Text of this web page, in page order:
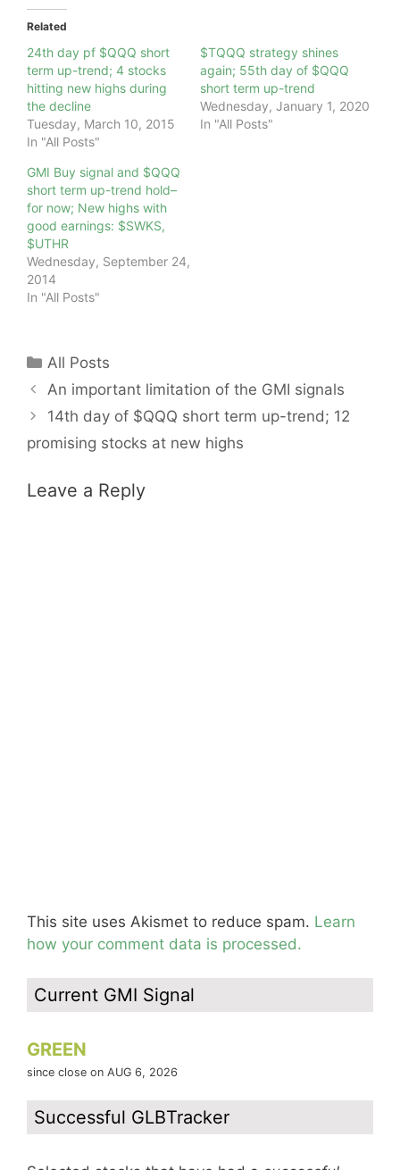
Related
24th day pf $QQQ short
term up-trend; 4 stocks
hitting new highs during
the decline
Tuesday, March 10, 2015
In "All Posts"
$TQQQ strategy shines
again; 55th day of $QQQ
short term up-trend
Wednesday, January 1, 2020
In "All Posts"
GMI Buy signal and $QQQ
short term up-trend hold–
for now; New highs with
good earnings: $SWKS,
$UTHR
Wednesday, September 24,
2014
In "All Posts"
Categories
All Posts
An important limitation of the GMI signals
14th day of $QQQ short term up-trend; 12
promising stocks at new highs
Leave a Reply
This site uses Akismet to reduce spam. Learn
how your comment data is processed.
Current GMI Signal
GREEN
since close on AUG 6, 2026
Successful GLBTracker